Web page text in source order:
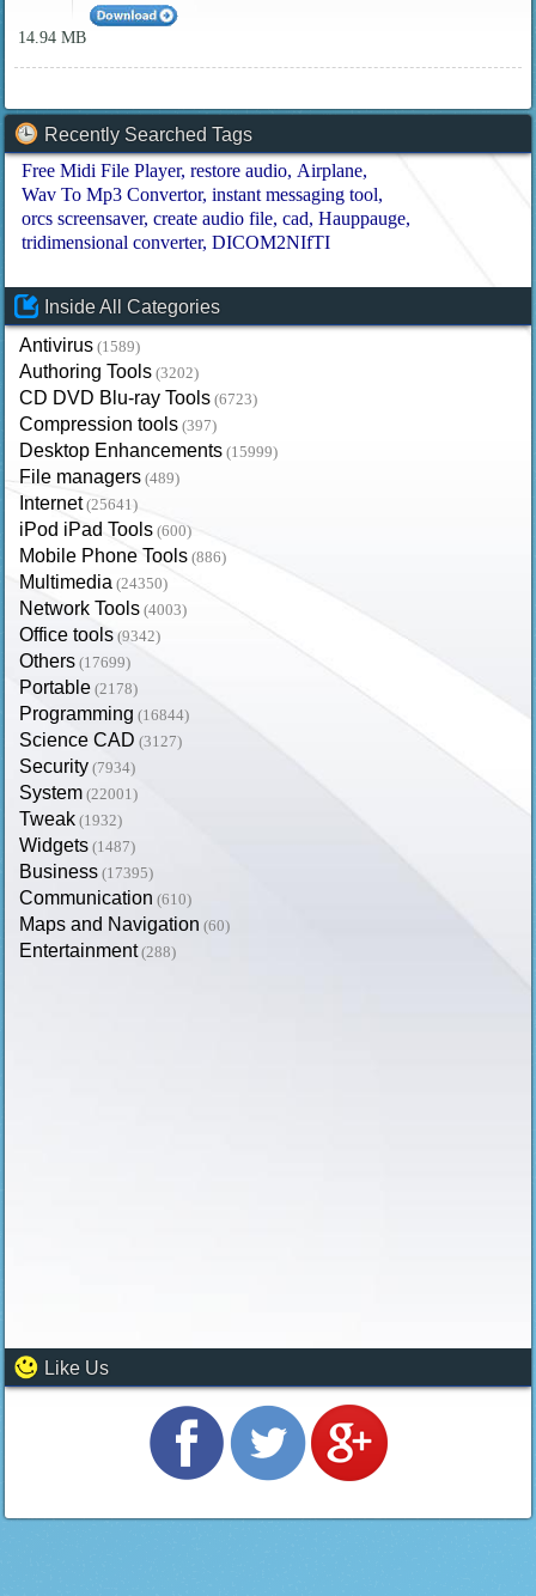
14.94 MB
Recently Searched Tags
Free Midi File Player restore audio Airplane
Wav To Mp3 Convertor instant messaging tool
orcs screensaver create audio file cad Hauppauge
tridimensional converter DICOM2NIfTI
Inside All Categories
Antivirus (1589)
Authoring Tools (3202)
CD DVD Blu-ray Tools (6723)
Compression tools (397)
Desktop Enhancements (15999)
File managers (489)
Internet (25641)
iPod iPad Tools (600)
Mobile Phone Tools (886)
Multimedia (24350)
Network Tools (4003)
Office tools (9342)
Others (17699)
Portable (2178)
Programming (16844)
Science CAD (3127)
Security (7934)
System (22001)
Tweak (1932)
Widgets (1487)
Business (17395)
Communication (610)
Maps and Navigation (60)
Entertainment (288)
Like Us